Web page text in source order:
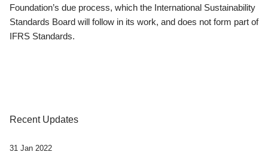
Foundation’s due process, which the International Sustainability
Standards Board will follow in its work, and does not form part of
IFRS Standards.
Recent Updates
31 Jan 2022